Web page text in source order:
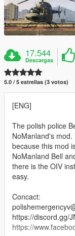
17.544
Descargas
5.0 / 5 estrellas (3 votos)
[ENG]
The polish police
NoManland's
because this mod
NoManland Bell
there is the OIV
easy.
Concact:
https://discord.gg/
https://